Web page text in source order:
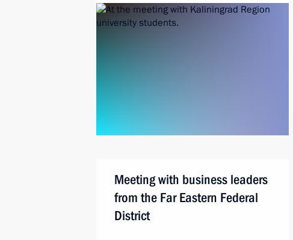
Meeting with business leaders
from the Far Eastern Federal
District